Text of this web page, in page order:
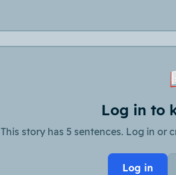
Log in to
This story has 5 sentences. Log in or
Log in